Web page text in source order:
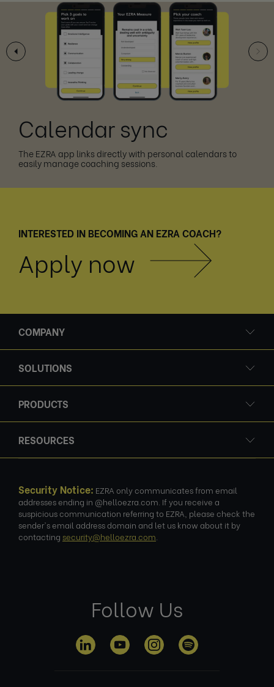
Calendar sync
The EZRA app links directly with personal calendars to
easily manage coaching sessions.
INTERESTED IN BECOMING AN EZRA COACH?
Apply now
COMPANY
SOLUTIONS
PRODUCTS
RESOURCES
Security Notice: EZRA only communicates from email
addresses ending in @helloezra.com. If you receive a
suspicious communication referring to EZRA, please check the
sender's email address domain and let us know about it by
contacting security@helloezra.com
Follow Us